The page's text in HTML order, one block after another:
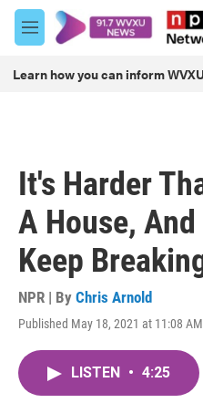
Skip to main content
M
e
u
Learn how you can inform
It's Harder
A House,
Keep
NPR | By Chris Arnold
Published May 18, 2021 at 11:08
LISTEN • 4:25